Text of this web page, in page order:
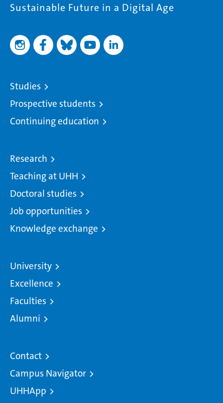
Sustainable Future in a Digital Age
Studies
Prospective students
Continuing education
Research
Teaching at UHH
Doctoral studies
Job opportunities
Knowledge exchange
University
Excellence
Faculties
Alumni
Contact
Campus Navigator
UHHApp